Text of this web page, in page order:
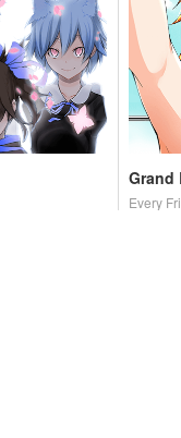
Grand
Every